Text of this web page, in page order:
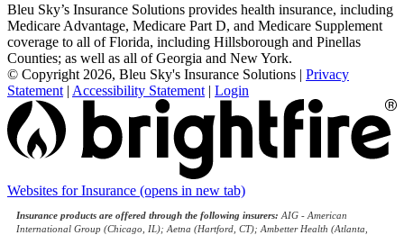
Bleu Sky’s Insurance Solutions provides health insurance, including
Medicare Advantage, Medicare Part D, and Medicare Supplement
coverage to all of Florida, including Hillsborough and Pinellas
Counties; as well as all of Georgia and New York.
© Copyright 2026, Bleu Sky's Insurance Solutions | Privacy
Statement | Accessibility Statement | Login
Websites for Insurance (opens in new tab)
Insurance products are offered through the following insurers: AIG - American
International Group (Chicago, IL); Aetna (Hartford, CT); Ambetter Health (Atlanta,